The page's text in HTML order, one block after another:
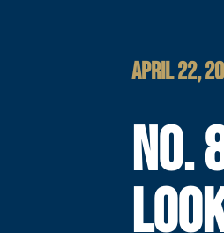
APRIL 22,
NO.